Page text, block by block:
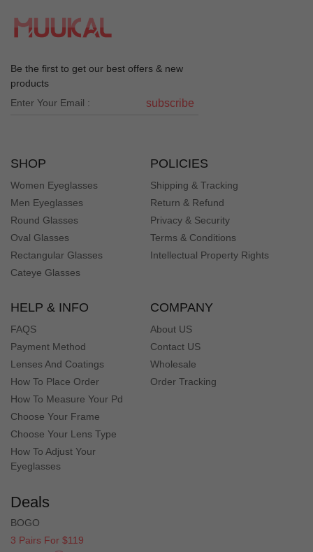
Be the first to get our best offers & new
products
subscribe
SHOP
Women Eyeglasses
Men Eyeglasses
Round Glasses
Oval Glasses
Rectangular Glasses
Cateye Glasses
POLICIES
Shipping & Tracking
Return & Refund
Privacy & Security
Terms & Conditions
Intellectual Property Rights
HELP & INFO
FAQS
Payment Method
Lenses And Coatings
How To Place Order
How To Measure Your Pd
Choose Your Frame
Choose Your Lens Type
How To Adjust Your
Eyeglasses
COMPANY
About US
Contact US
Wholesale
Order Tracking
Deals
BOGO
3 Pairs For $119